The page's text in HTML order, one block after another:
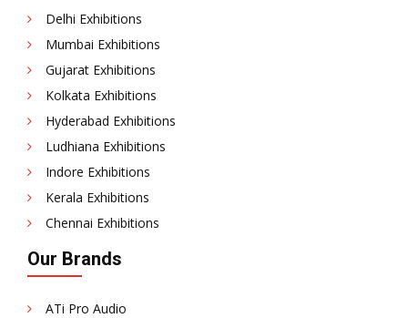
Delhi Exhibitions
Mumbai Exhibitions
Gujarat Exhibitions
Kolkata Exhibitions
Hyderabad Exhibitions
Ludhiana Exhibitions
Indore Exhibitions
Kerala Exhibitions
Chennai Exhibitions
Our Brands
ATi Pro Audio